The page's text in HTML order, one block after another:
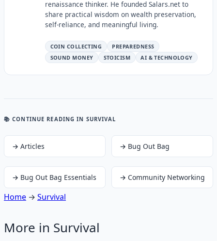
renaissance thinker. He founded Salars.net to
share practical wisdom on wealth preservation,
self-reliance, and meaningful living.
COIN COLLECTING
PREPAREDNESS
SOUND MONEY
STOICISM AI & TECHNOLOGY
📚 CONTINUE READING IN SURVIVAL
→ Articles → Bug Out Bag
→ Bug Out Bag Essentials → Community Networking
Home → Survival
More in Survival